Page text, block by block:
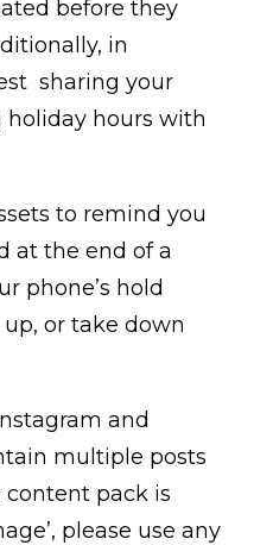
before they
in
sharing your
hours with
to remind you
at the end of a
phone’s hold
or take down
and
multiple posts
content pack is
please use any